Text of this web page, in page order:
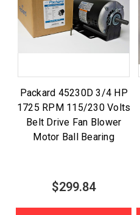
Packard 45230D 3/4 HP
1725 RPM 115/230 Volts
Belt Drive Fan Blower
Motor Ball Bearing
$299.84